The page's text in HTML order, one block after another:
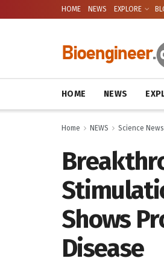
HOME NEWS EXPLORE
HOME NEWS
Home NEWS Science News
Shows
Disease